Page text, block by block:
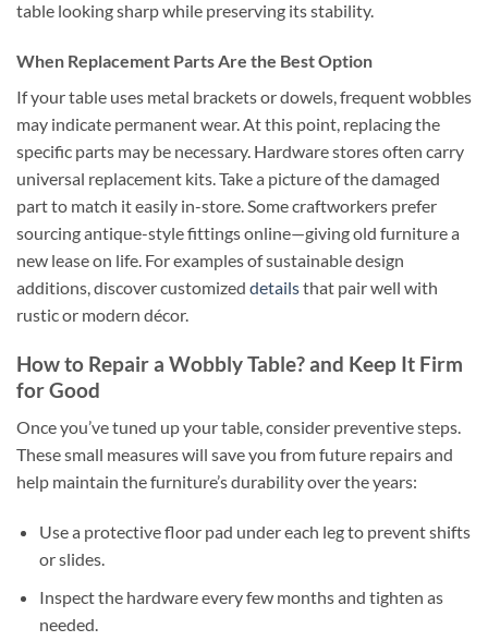
table looking sharp while preserving its stability.
When Replacement Parts Are the Best Option
If your table uses metal brackets or dowels, frequent wobbles
may indicate permanent wear. At this point, replacing the
specific parts may be necessary. Hardware stores often carry
universal replacement kits. Take a picture of the damaged
part to match it easily in-store. Some craftworkers prefer
sourcing antique-style fittings online—giving old furniture a
new lease on life. For examples of sustainable design
additions, discover customized detailsthat pair well with
rustic or modern décor.
How to Repair a Wobbly Table? and Keep It Firm
for Good
Once you’ve tuned up your table, consider preventive steps.
These small measures will save you from future repairs and
help maintain the furniture’s durability over the years:
Use a protective floor pad under each leg to prevent shifts
or slides.
Inspect the hardware every few months and tighten as
needed.